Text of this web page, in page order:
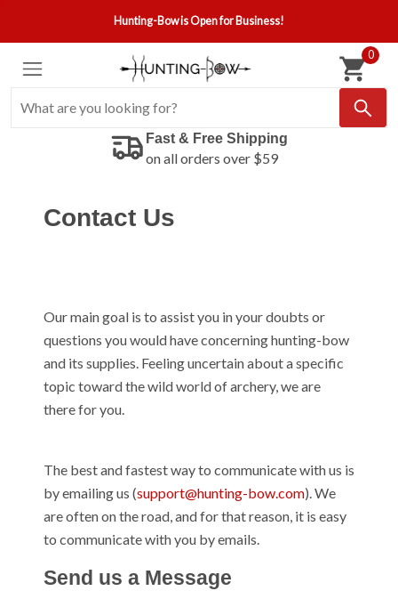
Hunting-Bow is Open for Business!
0
Fast & Free Shipping
on all orders over $59
Contact Us
Our main goal is to assist you in your doubts or
questions you would have concerning hunting-bow
and its supplies. Feeling uncertain about a specific
topic toward the wild world of archery, we are
there for you.
The best and fastest way to communicate with us is
by emailing us (support@hunting-bow.com). We
are often on the road, and for that reason, it is easy
to communicate with you by emails.
Send us a Message